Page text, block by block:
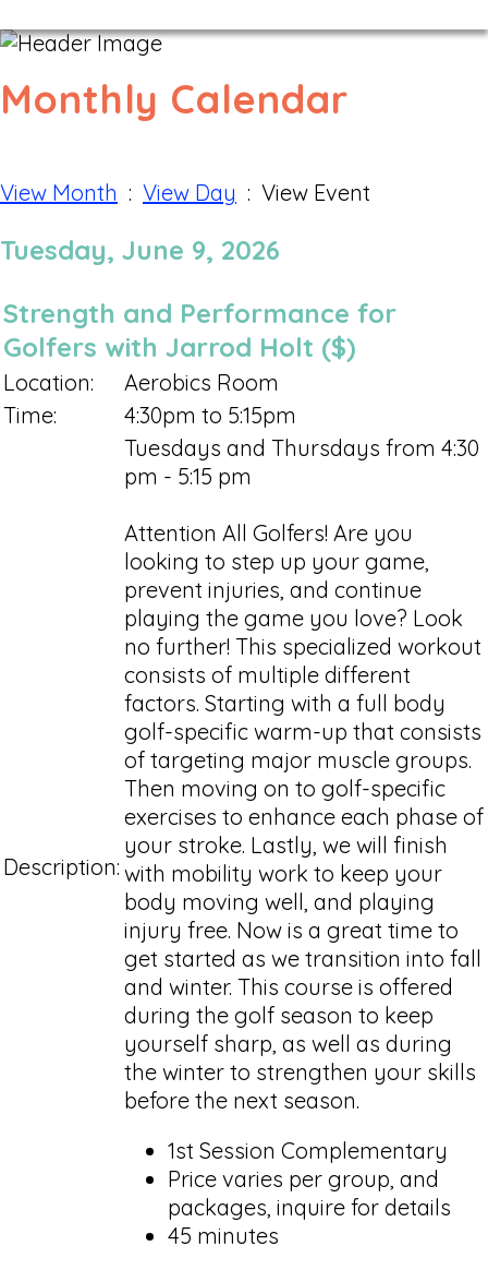
Monthly Calendar
View Month : View Day : View Event
Tuesday, June 9, 2026
Strength and Performance for
Golfers with Jarrod Holt ($)
Location:
Aerobics Room
Time:
4:30pm to 5:15pm
Description:
Tuesdays and Thursdays from 4:30
pm - 5:15 pm
Attention All Golfers! Are you
looking to step up your game,
prevent injuries, and continue
playing the game you love? Look
no further! This specialized workout
consists of multiple different
factors. Starting with a full body
golf-specific warm-up that consists
of targeting major muscle groups.
Then moving on to golf-specific
exercises to enhance each phase of
your stroke. Lastly, we will finish
with mobility work to keep your
body moving well, and playing
injury free. Now is a great time to
get started as we transition into fall
and winter. This course is offered
during the golf season to keep
yourself sharp, as well as during
the winter to strengthen your skills
before the next season.
1st Session Complementary
Price varies per group, and
packages, inquire for details
45 minutes